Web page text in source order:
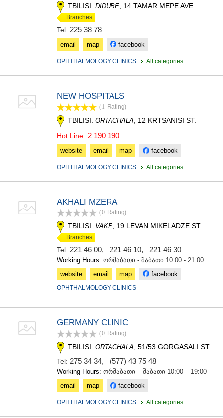
AMBROLAURI
ZUGDIDI
MESTIA
SENAKI
CHKHOROTSKU
TSALENJIKHA
ADIGENI
AKHALKALAKI
AKHALTSIKHE
NINOTSMINDA
ABASTUMANI
KVEMO KARTLI
GARDABANI
TETRITSKARO
MARNEULI
TBILISI. DIDUBE , 14 TAMAR MEPE AVE.
+ Branches
Tel: 225 38 78
email map facebook
OPHTHALMOLOGY CLINICS All categories
NEW HOSPITALS
(1 Rating)
TBILISI. ORTACHALA , 12 KRTSANISI ST.
Hot Line: 2 190 190
website email map facebook
OPHTHALMOLOGY CLINICS All categories
AKHALI MZERA
(0 Rating)
TBILISI. VAKE, 19 LEVAN MIKELADZE ST.
+ Branches
Tel: 221 46 00, 221 46 10, 221 46 30
Working Hours: ორშაბათი - შაბათი 10:00 - 21:00
website
email map facebook
OPHTHALMOLOGY CLINICS
GERMANY CLINIC
(0 Rating)
TBILISI. ORTACHALA , 51/53 GORGASALI ST.
Tel: 275 34 34, (577) 43 75 48
Working Hours: ორშაბათი – შაბათი 10:00 – 19:00
email
map facebook
OPHTHALMOLOGY CLINICS All categories